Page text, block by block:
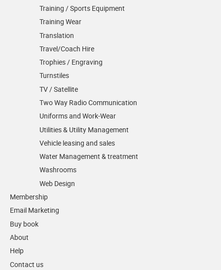
Training / Sports Equipment
Training Wear
Translation
Travel/Coach Hire
Trophies / Engraving
Turnstiles
TV / Satellite
Two Way Radio Communication
Uniforms and Work-Wear
Utilities & Utility Management
Vehicle leasing and sales
Water Management & treatment
Washrooms
Web Design
Membership
Email Marketing
Buy book
About
Help
Contact us